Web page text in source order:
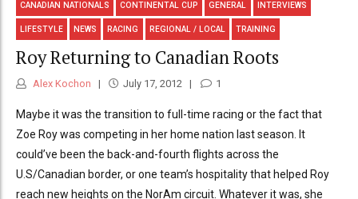
CANADIAN NATIONALS CONTINENTAL CUP GENERAL INTERVIEWS
LIFESTYLE NEWS RACING REGIONAL / LOCAL TRAINING
Roy Returning to Canadian Roots
Alex Kochon July 17, 2012 1
Maybe it was the transition to full-time racing or the fact that
Zoe Roy was competing in her home nation last season. It
could’ve been the back-and-fourth flights across the
U.S/Canadian border, or one team’s hospitality that helped Roy
reach new heights on the NorAm circuit. Whatever it was, she